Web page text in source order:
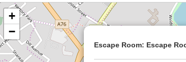
Escape Room: Escape
+
−